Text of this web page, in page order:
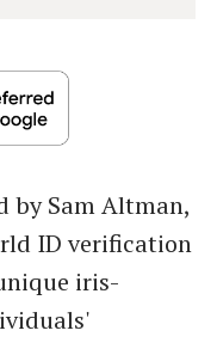
by Sam Altman,
ID verification
iris-